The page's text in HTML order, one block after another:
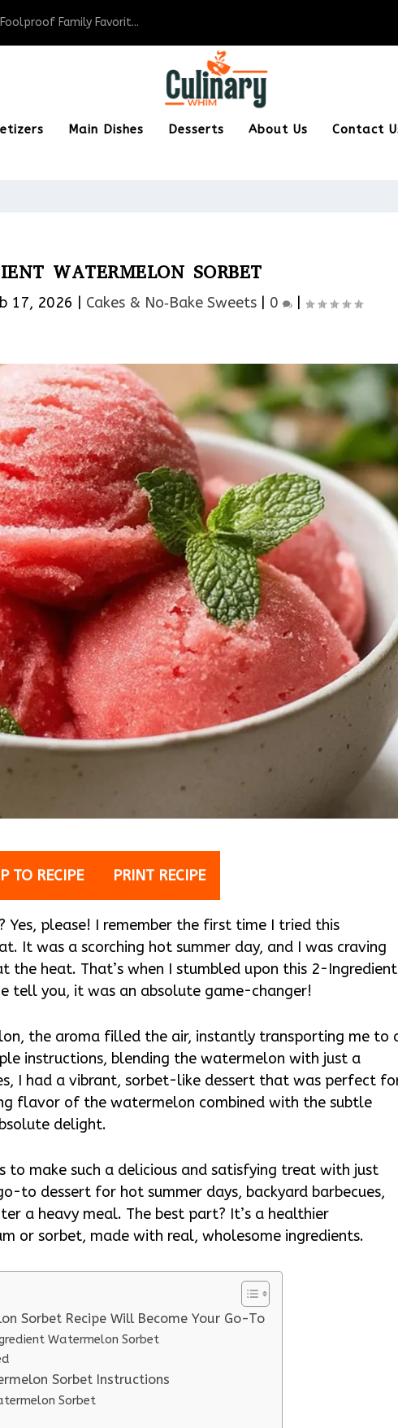
Family Favorit...
Main Dishes Desserts About Us Contact
WATERMELON SORBET
17, 2026 Cakes & No‑Bake Sweets 0 |
TO RECIPE PRINT RECIPE
Yes, please! I remember the first time I tried this
It was a scorching hot summer day, and I was craving
the heat. That’s when I stumbled upon this 2-Ingredient
tell you, it was an absolute game-changer!
the aroma filled the air, instantly transporting me to
instructions, blending the watermelon with just a
I had a vibrant, sorbet-like dessert that was perfect
flavor of the watermelon combined with the subtle
delight.
to make such a delicious and satisfying treat with just
to dessert for hot summer days, backyard barbecues,
a heavy meal. The best part? It’s a healthier
or sorbet, made with real, wholesome ingredients.
Sorbet Recipe Will Become Your Go-To
Watermelon Sorbet
Sorbet Instructions
Sorbet